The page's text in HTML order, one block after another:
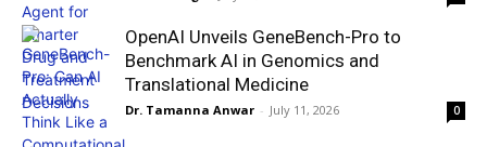
OpenAI Unveils GeneBench-Pro to
Benchmark AI in Genomics and
Translational Medicine
Dr. Tamanna Anwar - July 11, 2026 0